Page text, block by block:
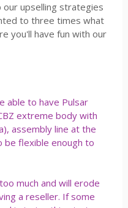
upselling strategies
to three times what
you'll have fun with our
able to have Pulsar
extreme body with
assembly line at the
be flexible enough to
much and will erode
a reseller. If some